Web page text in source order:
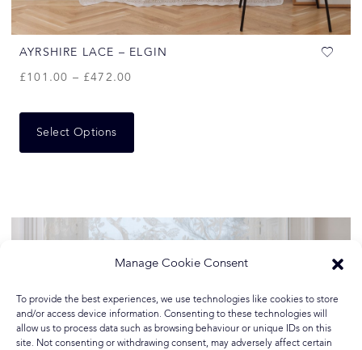
Manage Cookie Consent
To provide the best experiences, we use technologies like cookies to store
and/or access device information. Consenting to these technologies will
allow us to process data such as browsing behaviour or unique IDs on this
site. Not consenting or withdrawing consent, may adversely affect certain
AYRSHIRE LACE – ELGIN
£101.00 – £472.00
Select Options